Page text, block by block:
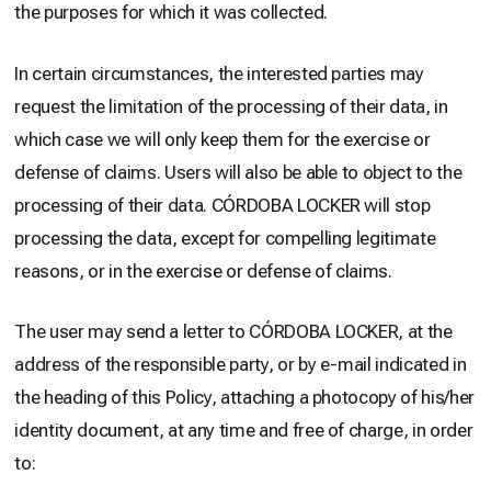
the purposes for which it was collected.
In certain circumstances, the interested parties may
request the limitation of the processing of their data, in
which case we will only keep them for the exercise or
defense of claims. Users will also be able to object to the
processing of their data. CÓRDOBA LOCKER will stop
processing the data, except for compelling legitimate
reasons, or in the exercise or defense of claims.
The user may send a letter to CÓRDOBA LOCKER, at the
address of the responsible party, or by e-mail indicated in
the heading of this Policy, attaching a photocopy of his/her
identity document, at any time and free of charge, in order
to: